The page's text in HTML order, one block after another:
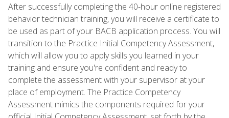
After successfully completing the 40-hour online registered
behavior technician training, you will receive a certificate to
be used as part of your BACB application process. You will
transition to the Practice Initial Competency Assessment,
which will allow you to apply skills you learned in your
training and ensure you're confident and ready to
complete the assessment with your supervisor at your
place of employment. The Practice Competency
Assessment mimics the components required for your